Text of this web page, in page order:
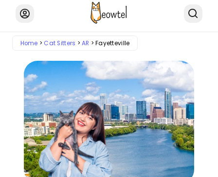
Home Cat Sitters AR Fayetteville